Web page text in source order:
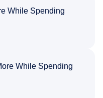
While Spending
While Spending